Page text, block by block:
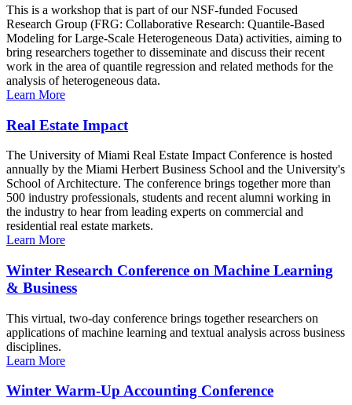
This is a workshop that is part of our NSF-funded Focused
Research Group (FRG: Collaborative Research: Quantile-Based
Modeling for Large-Scale Heterogeneous Data) activities, aiming to
bring researchers together to disseminate and discuss their recent
work in the area of quantile regression and related methods for the
analysis of heterogeneous data.
Learn More
Real Estate Impact
The University of Miami Real Estate Impact Conference is hosted
annually by the Miami Herbert Business School and the University's
School of Architecture. The conference brings together more than
500 industry professionals, students and recent alumni working in
the industry to hear from leading experts on commercial and
residential real estate markets.
Learn More
Winter Research Conference on Machine Learning
& Business
This virtual, two-day conference brings together researchers on
applications of machine learning and textual analysis across business
disciplines.
Learn More
Winter Warm-Up Accounting Conference